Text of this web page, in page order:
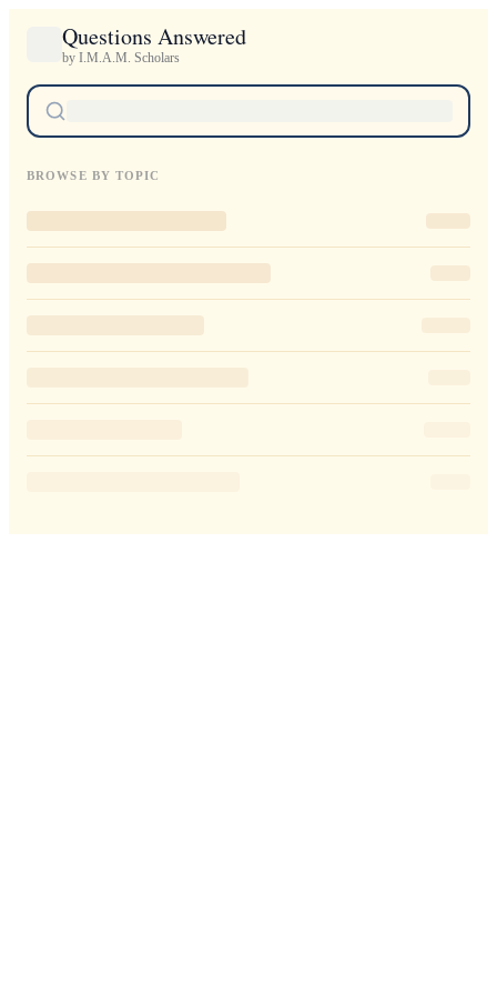
Questions Answered
by I.M.A.M. Scholars
BROWSE BY TOPIC